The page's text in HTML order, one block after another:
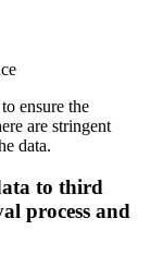
ensure the
are stringent
data.
to third
process and